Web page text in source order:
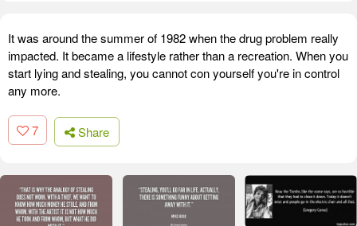
It was around the summer of 1982 when the drug problem really
impacted. It became a lifestyle rather than a recreation. When you
start lying and stealing, you cannot con yourself you're in control
any more.
7 Share